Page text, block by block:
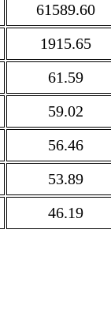
61589.60
1915.65
61.59
59.02
56.46
53.89
46.19